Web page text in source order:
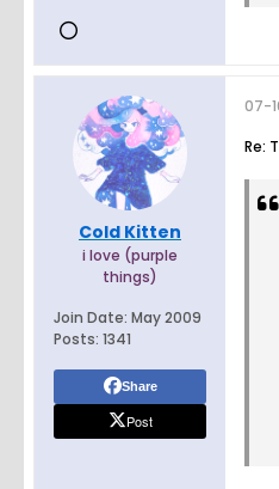
Cold Kitten
i love (purple
things)
Join Date: May 2009
Posts: 1341
Share
Post
07-
Re: